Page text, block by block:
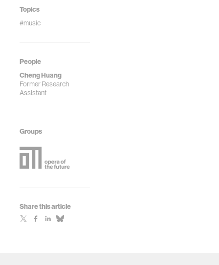
Topics
#music
People
Cheng Huang
Former Research
Assistant
Groups
Share this article